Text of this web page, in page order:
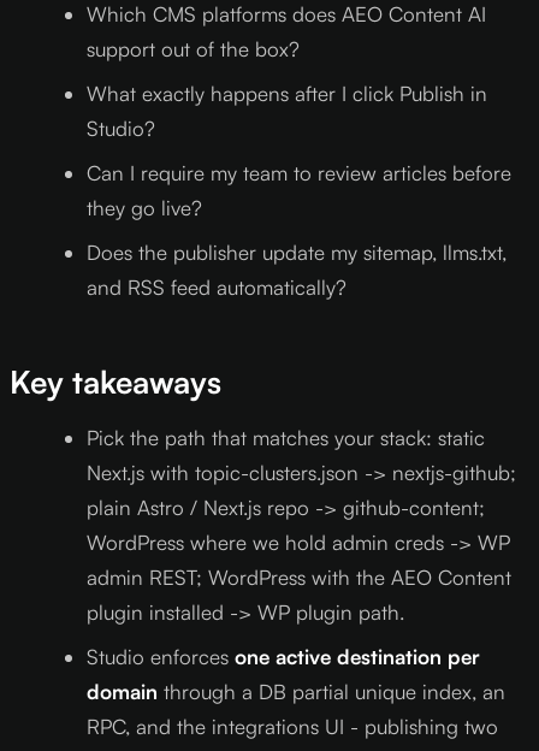
Which CMS platforms does AEO Content AI
support out of the box?
What exactly happens after I click Publish in
Studio?
Can I require my team to review articles before
they go live?
Does the publisher update my sitemap, llms.txt,
and RSS feed automatically?
Key takeaways
Pick the path that matches your stack: static
Next.js with topic-clusters.json -> nextjs-github;
plain Astro / Next.js repo -> github-content;
WordPress where we hold admin creds -> WP
admin REST; WordPress with the AEO Content
plugin installed -> WP plugin path.
Studio enforces one active destination per
domain through a DB partial unique index, an
RPC, and the integrations UI - publishing two